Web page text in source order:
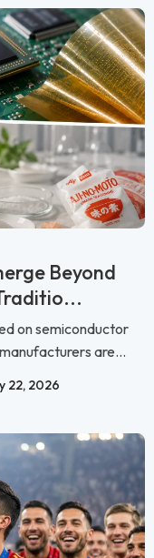
Beyond
on semiconductor
are...
22, 2026